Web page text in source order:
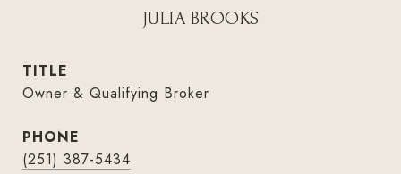
JULIA BROOKS
TITLE
Owner & Qualifying Broker
PHONE
(251) 387-5434